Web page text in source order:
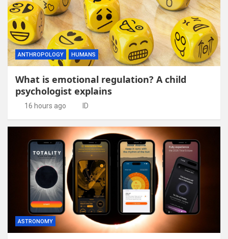
ANTHROPOLOGY HUMANS
What is emotional regulation? A child
psychologist explains
16 hours ago ID
ASTRONOMY